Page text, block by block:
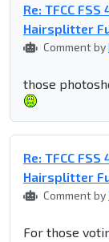
Re: TFCC
Hairsplitter
Comment by
those
Re: TFCC
Hairsplitter
Comment by
For those